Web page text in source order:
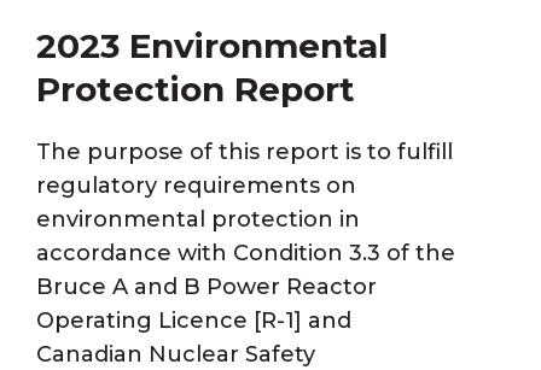
2023 Environmental
Protection Report
The purpose of this report is to fulfill
regulatory requirements on
environmental protection in
accordance with Condition 3.3 of the
Bruce A and B Power Reactor
Operating Licence [R-1] and
Canadian Nuclear Safety